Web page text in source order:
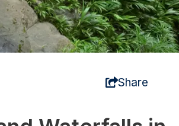
Share